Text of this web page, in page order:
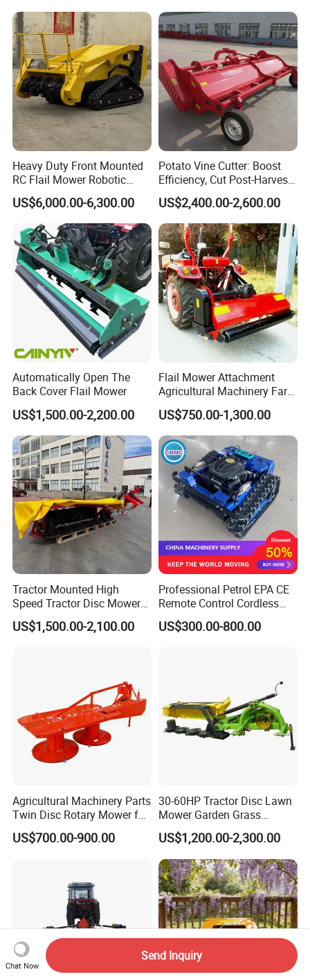
Heavy Duty Front Mounted
RC Flail Mower Robotic
Forest Mulcher Machine
Remote Control Lawn
Mower
US$6,000.00-6,300.00
Potato Vine Cutter: Boost
Efficiency, Cut Post-Harvest
Damage
US$2,400.00-2,600.00
Automatically Open The
Back Cover Flail Mower
US$1,500.00-2,200.00
Flail Mower Attachment
Agricultural Machinery Farm
Implements Used for Tractor
Side Flail Mower
US$750.00-1,300.00
Tractor Mounted High
Speed Tractor Disc Mower
Lawn Mower for Hay Grass
Lawn Management
US$1,500.00-2,100.00
Professional Petrol EPA CE
Remote Control Cordless
Lawn Mower with
Yanmar/Loncin Engine by
US$300.00-800.00
Agricultural Machinery Parts
Twin Disc Rotary Mower for
Farm Hay Harvesting and
Grassland Maintenance
US$700.00-900.00
30-60HP Tractor Disc Lawn
Mower Garden Grass
Agricultural Machinery
US$1,200.00-2,300.00
Chat Now
Send Inquiry